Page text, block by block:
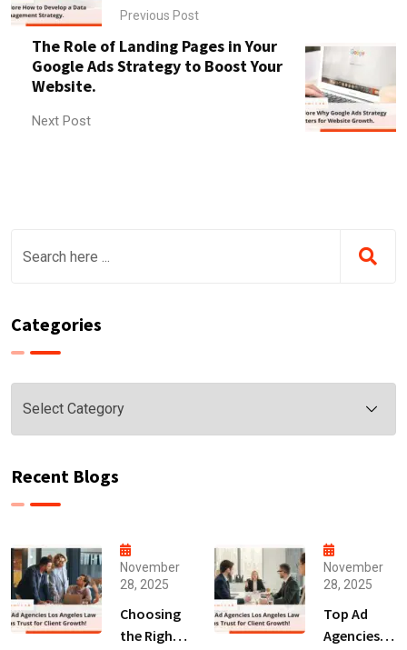
Previous Post
The Role of Landing Pages in Your
Google Ads Strategy to Boost Your
Website.
Next Post
Categories
Categories
Recent Blogs
November
28, 2025
Choosing
the Right
November
28, 2025
Top Ad
Agencies